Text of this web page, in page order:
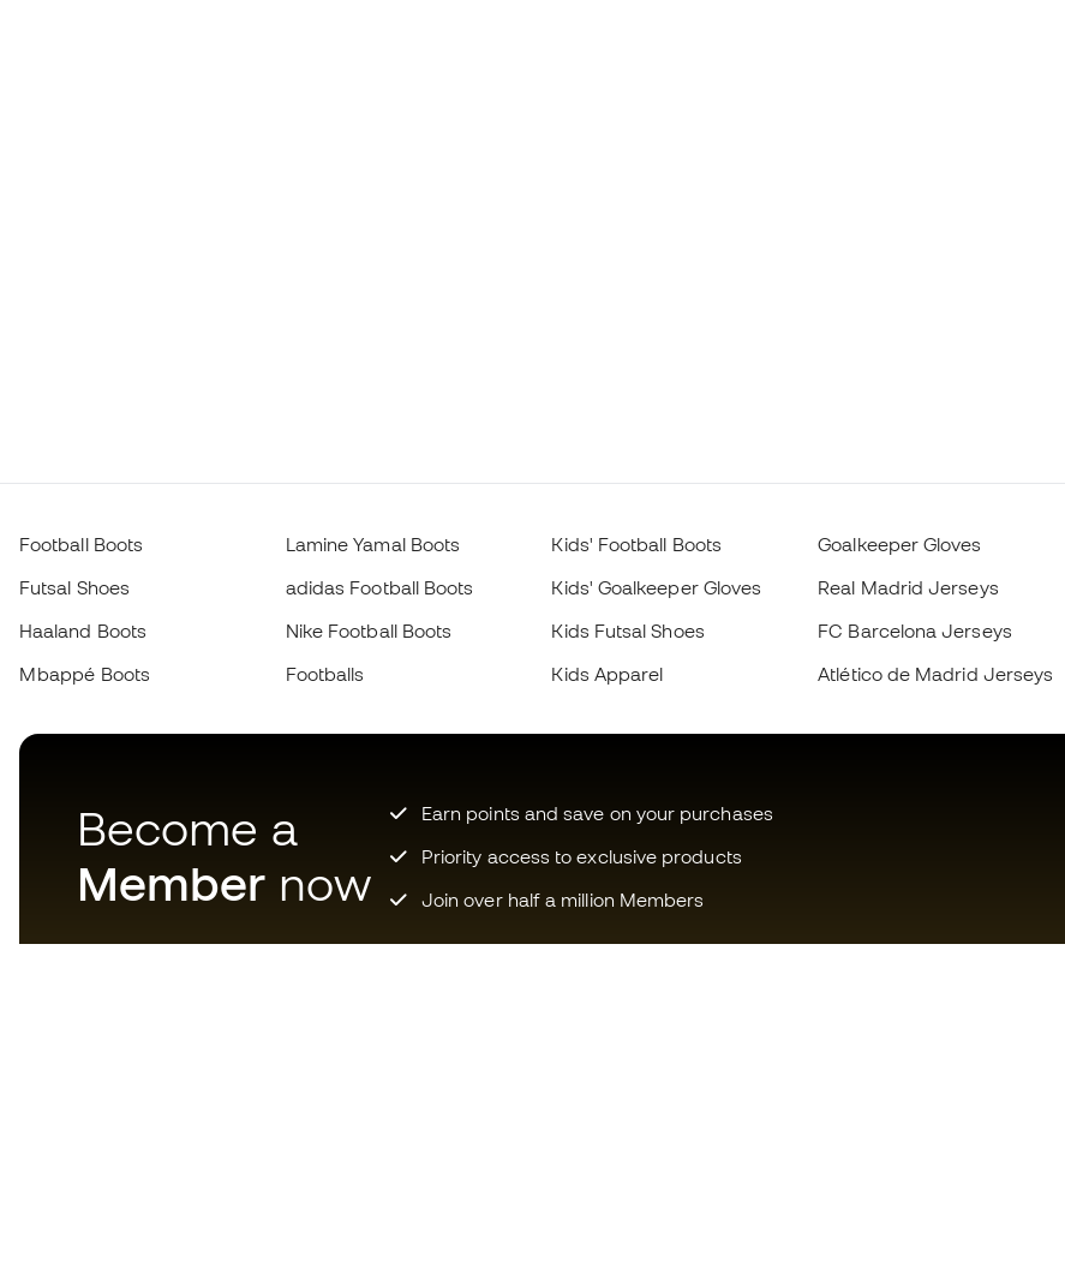
Football Boots
Futsal Shoes
Haaland Boots
Mbappé Boots
Lamine Yamal Boots
adidas Football Boots
Nike Football Boots
Footballs
Kids' Football Boots
Kids' Goalkeeper Gloves
Kids Futsal Shoes
Kids Apparel
Goalkeeper Gloves
Real Madrid Jerseys
FC Barcelona Jerseys
Atlético de Madrid Jerseys
Become a
Member now
Earn points and save on your purchases
Priority access to exclusive products
Join over half a million Members